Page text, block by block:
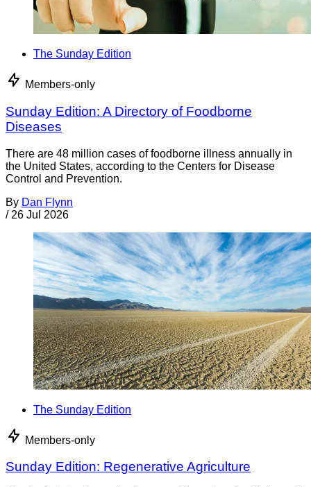
The Sunday Edition
Members-only
Sunday Edition: A Directory of Foodborne
Diseases
There are 48 million cases of foodborne illness annually in
the United States, according to the Centers for Disease
Control and Prevention.
By Dan Flynn
/ 26 Jul 2026
The Sunday Edition
Members-only
Sunday Edition: Regenerative Agriculture